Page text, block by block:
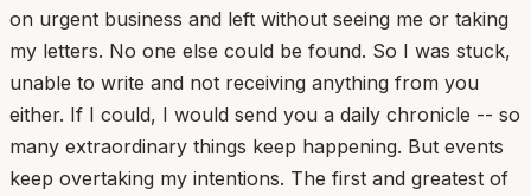
on urgent business and left without seeing me or taking
my letters. No one else could be found. So I was stuck,
unable to write and not receiving anything from you
either. If I could, I would send you a daily chronicle -- so
many extraordinary things keep happening. But events
keep overtaking my intentions. The first and greatest of